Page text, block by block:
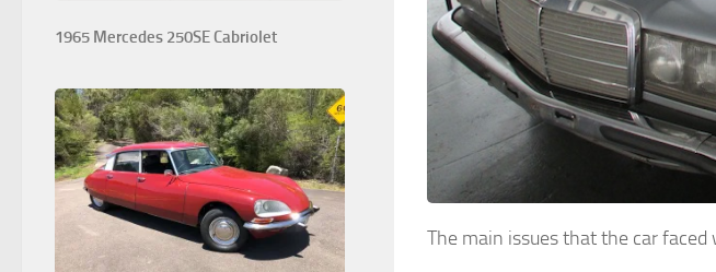
The main issues that the car faced
1965 Mercedes 250SE Cabriolet